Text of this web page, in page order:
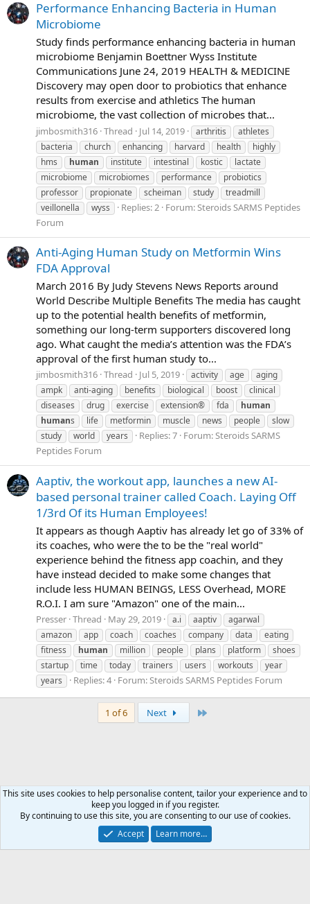
Performance Enhancing Bacteria in Human
Microbiome
Study finds performance enhancing bacteria in human
microbiome Benjamin Boettner Wyss Institute
Communications June 24, 2019 HEALTH & MEDICINE
Discovery may open door to probiotics that enhance
results from exercise and athletics The human
microbiome, the vast collection of microbes that...
jimbosmith316 Thread Jul 14, 2019 arthritis
athletes
bacteria
church enhancing harvard health
highly
hms
human institute intestinal kostic
lactate
microbiome
microbiomes performance
probiotics
professor
propionate scheiman study
treadmill
veillonella
wyss Replies: 2 Forum:Steroids SARMS Peptides
Forum
Anti-Aging Human Study on Metformin Wins
FDA Approval
March 2016 By Judy Stevens News Reports around
World Describe Multiple Benefits The media has caught
up to the potential health benefits of metformin,
something our long-term supporters discovered long
ago. What caught the media’s attention was the FDA’s
approval of the first human study to...
jimbosmith316 Thread Jul 5, 2019 activity age
aging
ampk
anti-aging benefits biological boost
clinical
diseases
drug exercise extension® fda
human
humans life metformin muscle news people
slow
study
world years Replies: 7 Forum:Steroids SARMS
Peptides Forum
Aaptiv, the workout app, launches a new AI-
based personal trainer called Coach. Laying Off
1/3rd Of its Human Employees!
It appears as though Aaptiv has already let go of 33% of
its coaches, who were the to be the "real world"
experience behind the fitness app coachin, and they
have instead decided to make some changes that
include less HUMAN BEINGS, LESS Overhead, MORE
R.O.I. I am sure "Amazon" one of the main...
Presser Thread May 29, 2019 a.i aaptiv
agarwal
amazon
app coach coaches company data
eating
fitness
human million people plans platform
shoes
startup
time today trainers users workouts
year
years
Replies: 4 Forum:Steroids SARMS Peptides Forum
1 of 6 Next
Terms and rules Privacy policy
This site uses cookies to help personalise content, tailor your experience and to
keep you logged in if you register.
By continuing to use this site, you are consenting to our use of cookies.
Accept
Learn more…